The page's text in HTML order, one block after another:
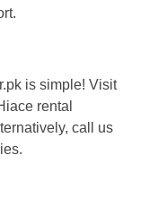
is simple! Visit
rental
call us